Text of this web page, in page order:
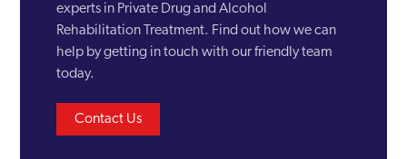
experts in Private Drug and Alcohol
Rehabilitation Treatment. Find out how we can
help by getting in touch with our friendly team
today.
Contact Us